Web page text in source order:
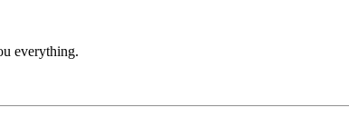
everything.